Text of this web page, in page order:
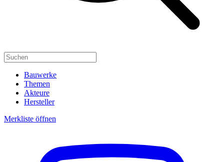
Bauwerke
Themen
Akteure
Hersteller
Merkliste öffnen